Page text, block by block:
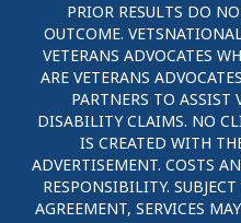
PRIOR RESULTS DO
OUTCOME.
VETERANS ADVOCATES
ARE VETERANS
PARTNERS TO
DISABILITY CLAIMS. NO
IS CREATED WITH
ADVERTISEMENT. COSTS
RESPONSIBILITY.
AGREEMENT, SERVICES